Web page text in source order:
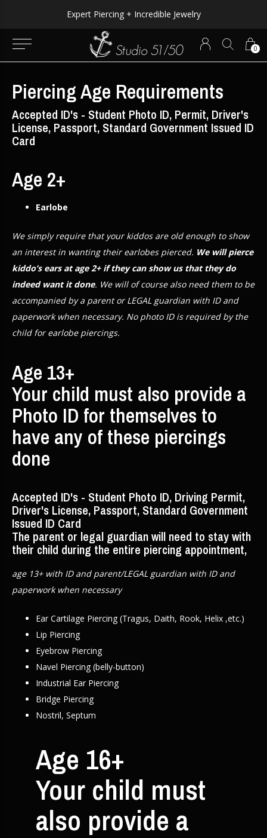
0
Expert Piercing + Incredible Jewelry
Piercing Age Requirements
Accepted ID's - Student Photo ID, Permit, Driver's
License, Passport, Standard Government Issued ID
Card
Age 2+
Earlobe
We simply require that your kiddos are old enough to show
an interest in wanting their earlobes pierced. We will pierce
kiddo’s ears at age 2+ if they can show us that they do
indeed want it done. We will of course also need them to be
accompanied by a parent or LEGAL guardian with ID and
paperwork when necessary. No photo ID is required by the
child for earlobe piercings.
Age 13+
Your child must also provide a
Photo ID for themselves to
have any of these piercings
done
Accepted ID's - Student Photo ID, Driving Permit,
Driver's License, Passport, Standard Government
Issued ID Card
The parent or legal guardian will need to stay with
their child during the entire piercing appointment,
age 13+ with ID and parent/LEGAL guardian with ID and
paperwork when necessary
Ear Cartilage Piercing (Tragus, Daith, Rook, Helix ,etc.)
Lip Piercing
Eyebrow Piercing
Navel Piercing (belly-button)
Industrial Ear Piercing
Bridge Piercing
Nostril, Septum
Age 16+
Your child must
also provide a